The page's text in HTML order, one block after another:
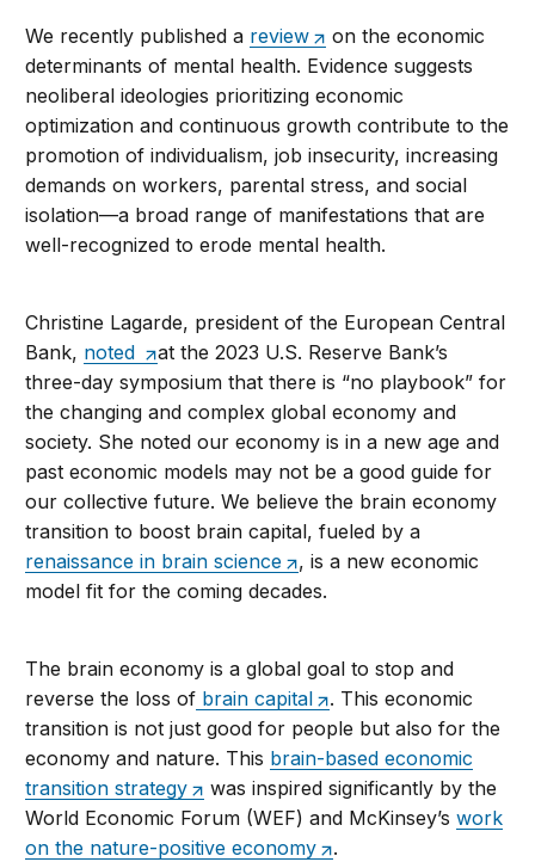
We recently published a review
on the economic
determinants of mental health. Evidence suggests
neoliberal ideologies prioritizing economic
optimization and continuous growth contribute to the
promotion of individualism, job insecurity, increasing
demands on workers, parental stress, and social
isolation—a broad range of manifestations that are
well-recognized to erode mental health.
Christine Lagarde, president of the European Central
Bank, noted
at the 2023 U.S. Reserve Bank’s
three-day symposium that there is “no playbook” for
the changing and complex global economy and
society. She noted our economy is in a new age and
past economic models may not be a good guide for
our collective future. We believe the brain economy
transition to boost brain capital, fueled by a
renaissance in brain science
, is a new economic
model fit for the coming decades.
The brain economy is a global goal to stop and
reverse the loss of brain capital
. This economic
transition is not just good for people but also for the
economy and nature. This brain-based economic
transition strategy
was inspired significantly by the
World Economic Forum (WEF) and McKinsey’swork
on the nature-positive economy
.